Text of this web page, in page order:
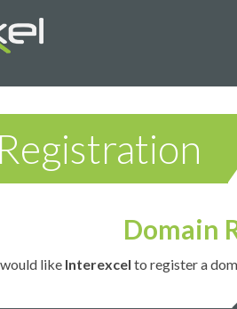
Domain
like Interexcel to register a